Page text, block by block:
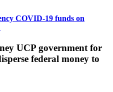
COVID-19 funds on
UCP government for
federal money to